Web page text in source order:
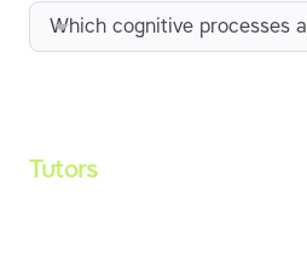
Which cognitive processes
Tutors